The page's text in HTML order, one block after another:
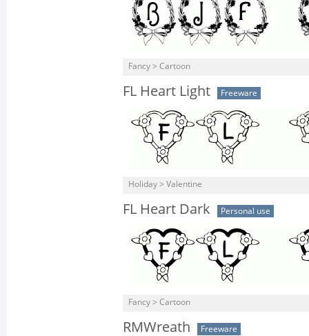
Fancy > Cartoon
FL Heart Light Freeware
Holiday > Valentine
FL Heart Dark Personal use
Fancy > Cartoon
RMWreath Freeware